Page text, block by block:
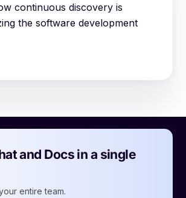
continuous discovery is
the software development
and Docs in a single
entire team.